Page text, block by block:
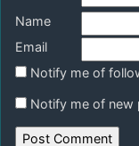
Name
Email
Notify me of
Notify me of new